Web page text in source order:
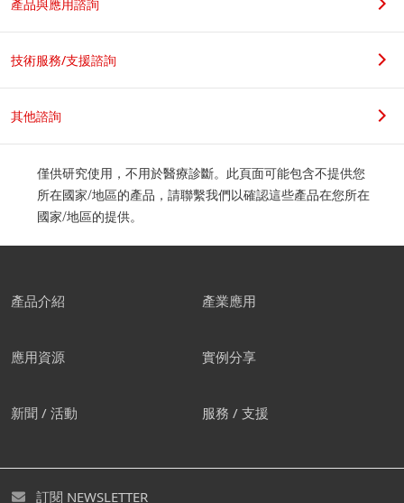
產品與應用諮詢
技術服務/支援諮詢
其他諮詢
僅供研究使用，不用於醫療診斷。此頁面可能包含不提供您
所在國家/地區的產品，請聯繫我們以確認這些產品在您所在
國家/地區的提供。
產品介紹 產業應用
應用資源 實例分享
新聞 / 活動 服務 / 支援
訂閱 NEWSLETTER